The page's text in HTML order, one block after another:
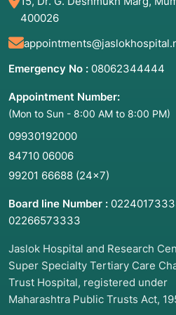
400026
Emergency No : 08062344444
Appointment Number:
(Mon to Sun - 8:00 AM to 8:00 PM)
09930192000
84710 06006
99201 66688 (24×7)
Board line Number :
02266573333
Jaslok Hospital and Research
Super Specialty Tertiary Care
Trust Hospital, registered under
Maharashtra Public Trusts Act,